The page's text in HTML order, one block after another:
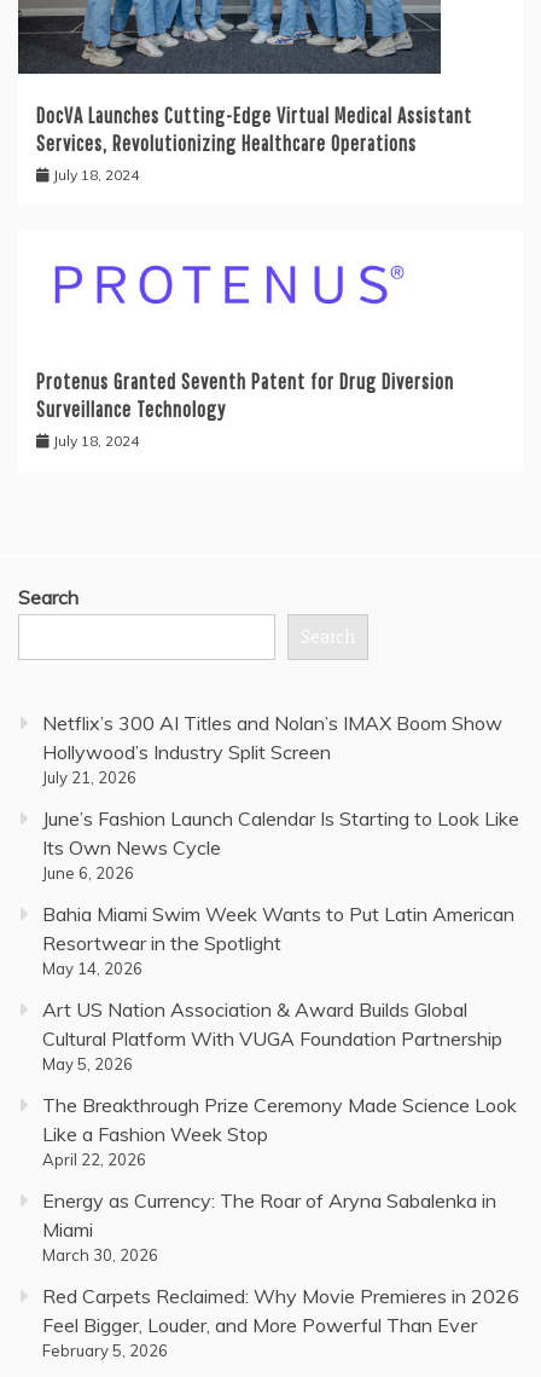
DocVA Launches Cutting-Edge Virtual Medical Assistant
Services, Revolutionizing Healthcare Operations
July 18, 2024
Protenus Granted Seventh Patent for Drug Diversion
Surveillance Technology
July 18, 2024
Search
Search
Netflix’s 300 AI Titles and Nolan’s IMAX Boom Show
Hollywood’s Industry Split Screen
July 21, 2026
June’s Fashion Launch Calendar Is Starting to Look Like
Its Own News Cycle
June 6, 2026
Bahia Miami Swim Week Wants to Put Latin American
Resortwear in the Spotlight
May 14, 2026
Art US Nation Association & Award Builds Global
Cultural Platform With VUGA Foundation Partnership
May 5, 2026
The Breakthrough Prize Ceremony Made Science Look
Like a Fashion Week Stop
April 22, 2026
Energy as Currency: The Roar of Aryna Sabalenka in
Miami
March 30, 2026
Red Carpets Reclaimed: Why Movie Premieres in 2026
Feel Bigger, Louder, and More Powerful Than Ever
February 5, 2026